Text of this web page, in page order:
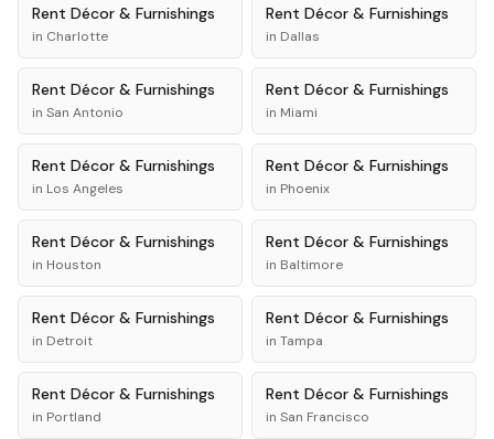
Rent Décor & Furnishings
in Charlotte
Rent Décor & Furnishings
in Dallas
Rent Décor & Furnishings
in San Antonio
Rent Décor & Furnishings
in Miami
Rent Décor & Furnishings
in Los Angeles
Rent Décor & Furnishings
in Phoenix
Rent Décor & Furnishings
in Houston
Rent Décor & Furnishings
in Baltimore
Rent Décor & Furnishings
in Detroit
Rent Décor & Furnishings
in Tampa
Rent Décor & Furnishings
in Portland
Rent Décor & Furnishings
in San Francisco